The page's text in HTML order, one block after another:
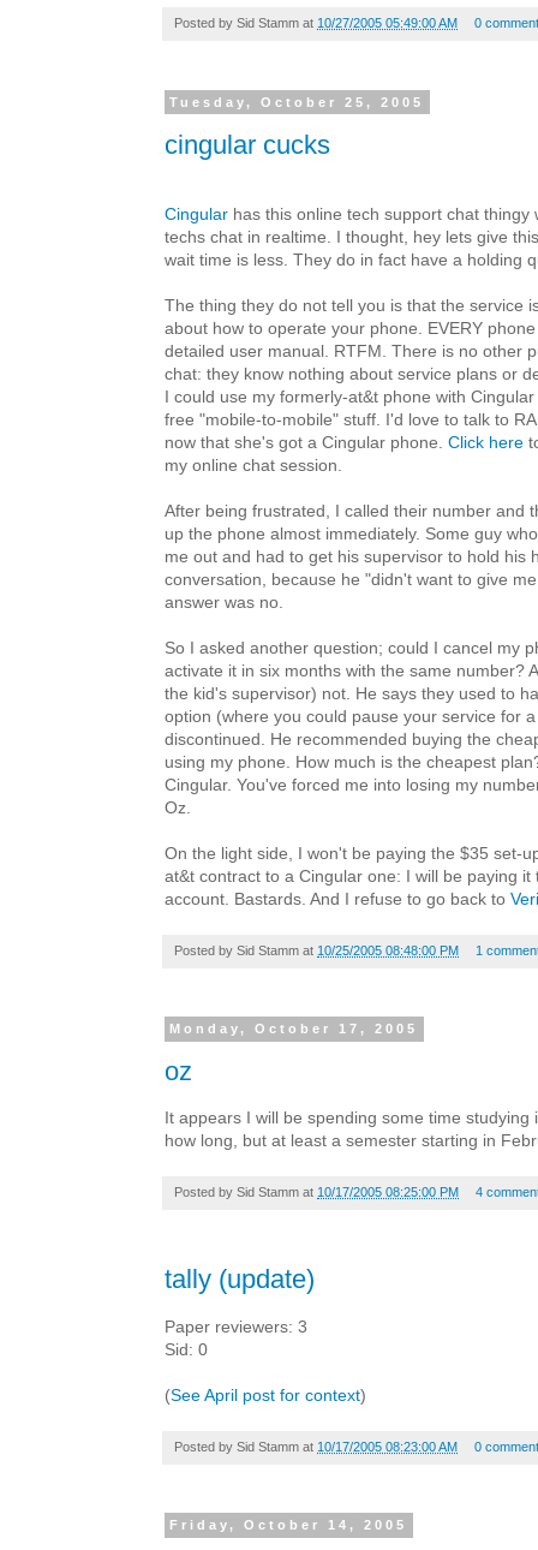
Posted by Sid Stamm at 10/27/2005 05:49:00 AM 0
Tuesday, October 25, 2005
cingular cucks
Cingular has this online tech support chat thingy
techs chat in realtime. I thought, hey lets give
wait time is less. They do in fact have a holding
The thing they do not tell you is that the service
about how to operate your phone. EVERY
detailed user manual. RTFM. There is no other
chat: they know nothing about service plans or
I could use my formerly-at&t phone with
free "mobile-to-mobile" stuff. I'd love to talk to
now that she's got a Cingular phone. Click here
my online chat session.
After being frustrated, I called their number and
up the phone almost immediately. Some guy
me out and had to get his supervisor to hold his
conversation, because he "didn't want to give
answer was no.
So I asked another question; could I cancel my
activate it in six months with the same number?
the kid's supervisor) not. He says they used to
option (where you could pause your service for
discontinued. He recommended buying the
using my phone. How much is the cheapest
Cingular. You've forced me into losing my
Oz.
On the light side, I won't be paying the $35 set-
at&t contract to a Cingular one: I will be paying it
account. Bastards. And I refuse to go back to
Posted by Sid Stamm at 10/25/2005 08:48:00 PM 1
Monday, October 17, 2005
oz
It appears I will be spending some time studying
how long, but at least a semester starting in
Posted by Sid Stamm at 10/17/2005 08:25:00 PM 4
tally (update)
Paper reviewers: 3
Sid: 0
(See April post for context)
Posted by Sid Stamm at 10/17/2005 08:23:00 AM 0
Friday, October 14, 2005